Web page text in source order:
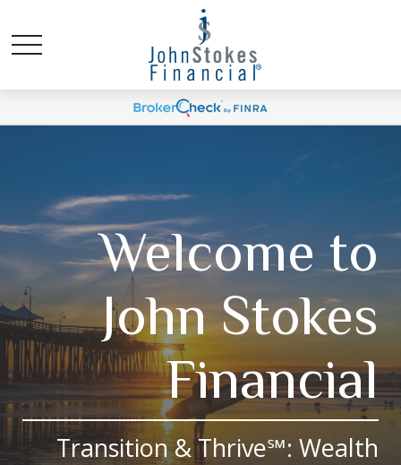
Welcome to
John Stokes
Financial
Transition & Thrive℠: Wealth